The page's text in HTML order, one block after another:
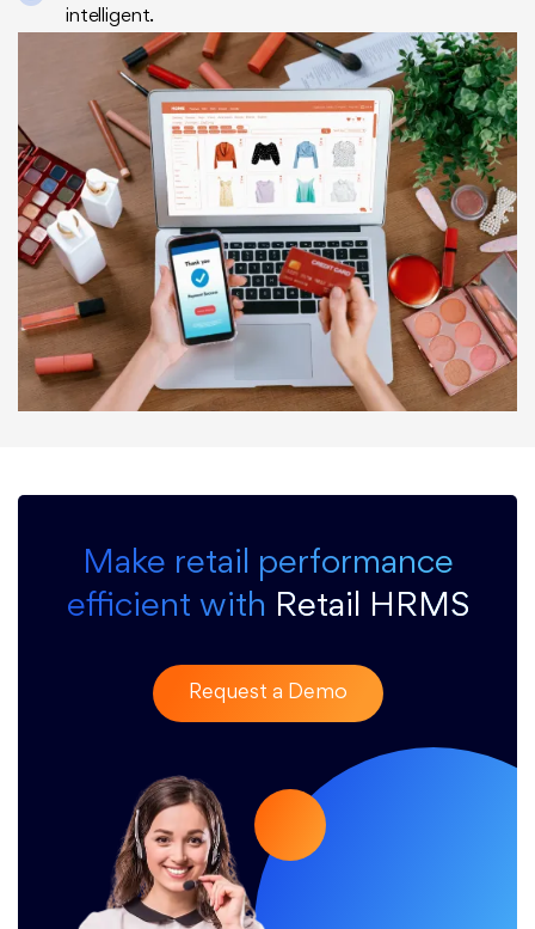
intelligent.
Make retail performance
efficient with Retail HRMS
Request a Demo